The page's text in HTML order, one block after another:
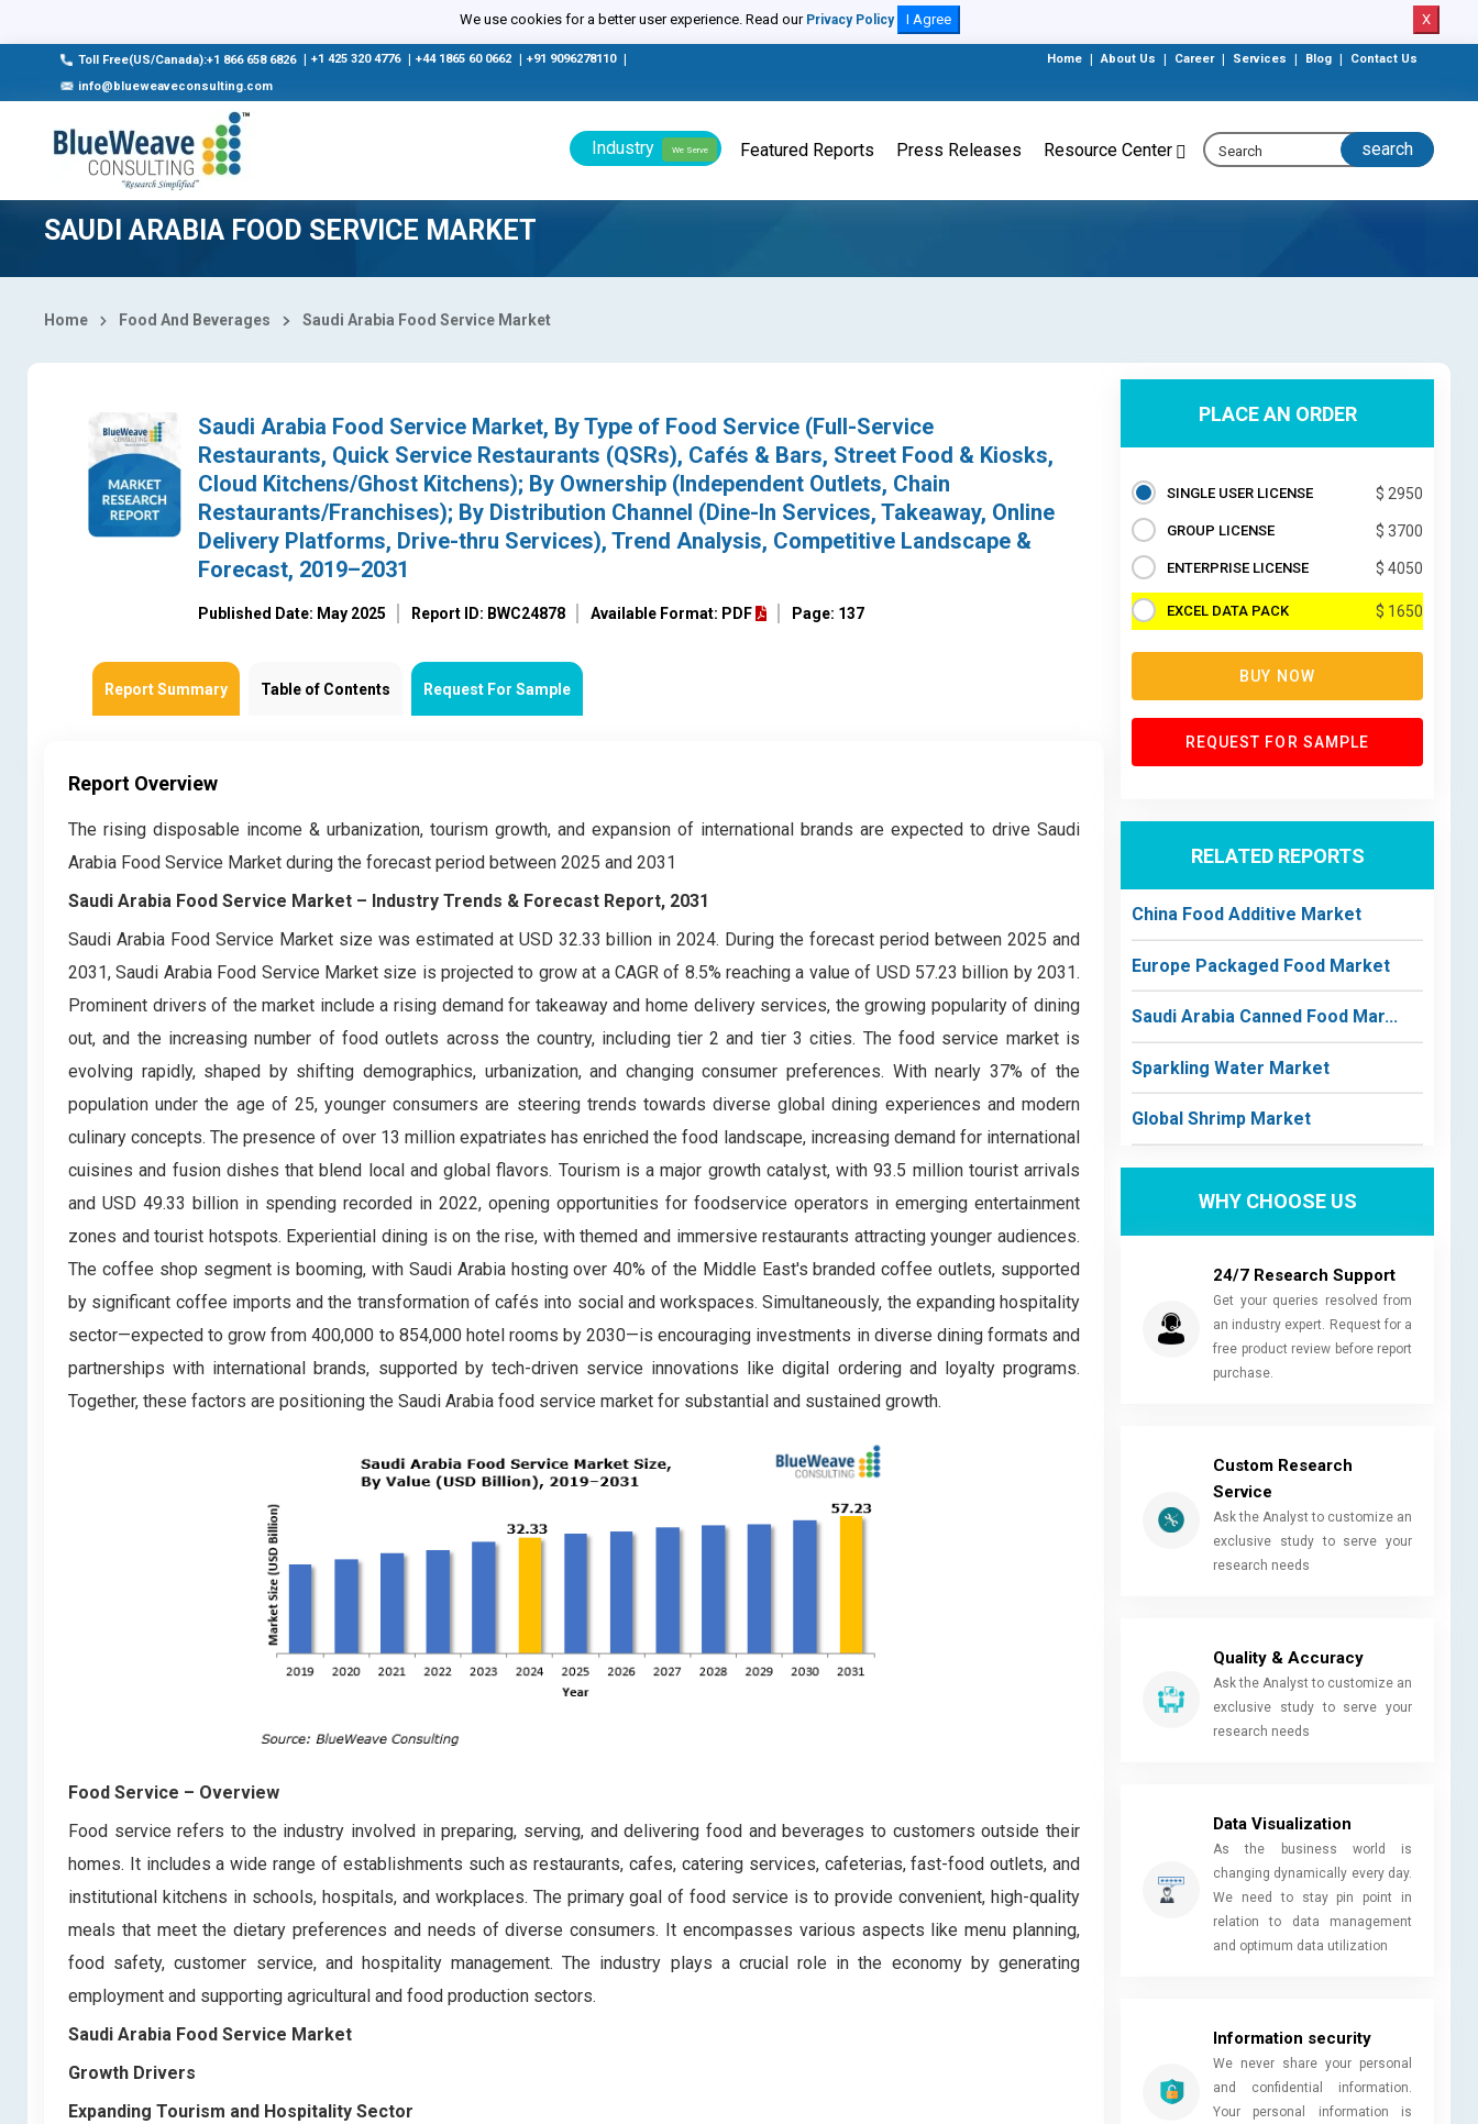
We use cookies for a better user experience. Read our Privacy Policy I Agree X
Toll Free(US/Canada):+1 866 658 6826 +1 425 320 4776 +44 1865 60 0662 +91 9096278110
info@blueweaveconsulting.com
Home About Us Career Services Blog Contact Us
Industry We Serve Featured Reports Press Releases Resource Center
SAUDI ARABIA FOOD SERVICE MARKET
Home Food And Beverages Saudi Arabia Food Service Market
Saudi Arabia Food Service Market, By Type of Food Service (Full-Service
Restaurants, Quick Service Restaurants (QSRs), Cafés & Bars, Street Food & Kiosks,
Cloud Kitchens/Ghost Kitchens); By Ownership (Independent Outlets, Chain
Restaurants/Franchises); By Distribution Channel (Dine-In Services, Takeaway, Online
Delivery Platforms, Drive-thru Services), Trend Analysis, Competitive Landscape &
Forecast, 2019–2031
Published Date: May 2025 Report ID: BWC24878 Available Format: PDF Page: 137
Report Summary Table of Contents Request For Sample
Report Overview
The rising disposable income & urbanization, tourism growth, and expansion of international brands are expected to drive Saudi
Arabia Food Service Market during the forecast period between 2025 and 2031
Saudi Arabia Food Service Market – Industry Trends & Forecast Report, 2031
Saudi Arabia Food Service Market size was estimated at USD 32.33 billion in 2024. During the forecast period between 2025 and
2031, Saudi Arabia Food Service Market size is projected to grow at a CAGR of 8.5% reaching a value of USD 57.23 billion by 2031.
Prominent drivers of the market include a rising demand for takeaway and home delivery services, the growing popularity of dining
out, and the increasing number of food outlets across the country, including tier 2 and tier 3 cities. The food service market is
evolving rapidly, shaped by shifting demographics, urbanization, and changing consumer preferences. With nearly 37% of the
population under the age of 25, younger consumers are steering trends towards diverse global dining experiences and modern
culinary concepts. The presence of over 13 million expatriates has enriched the food landscape, increasing demand for international
cuisines and fusion dishes that blend local and global flavors. Tourism is a major growth catalyst, with 93.5 million tourist arrivals
and USD 49.33 billion in spending recorded in 2022, opening opportunities for foodservice operators in emerging entertainment
zones and tourist hotspots. Experiential dining is on the rise, with themed and immersive restaurants attracting younger audiences.
The coffee shop segment is booming, with Saudi Arabia hosting over 40% of the Middle East's branded coffee outlets, supported
by significant coffee imports and the transformation of cafés into social and workspaces. Simultaneously, the expanding hospitality
sector—expected to grow from 400,000 to 854,000 hotel rooms by 2030—is encouraging investments in diverse dining formats and
partnerships with international brands, supported by tech-driven service innovations like digital ordering and loyalty programs.
Together, these factors are positioning the Saudi Arabia food service market for substantial and sustained growth.
Food Service – Overview
Food service refers to the industry involved in preparing, serving, and delivering food and beverages to customers outside their
homes. It includes a wide range of establishments such as restaurants, cafes, catering services, cafeterias, fast-food outlets, and
institutional kitchens in schools, hospitals, and workplaces. The primary goal of food service is to provide convenient, high-quality
meals that meet the dietary preferences and needs of diverse consumers. It encompasses various aspects like menu planning,
food safety, customer service, and hospitality management. The industry plays a crucial role in the economy by generating
employment and supporting agricultural and food production sectors.
Saudi Arabia Food Service Market
Growth Drivers
Expanding Tourism and Hospitality Sector
PLACE AN ORDER
SINGLE USER LICENSE $ 2950
GROUP LICENSE $ 3700
ENTERPRISE LICENSE $ 4050
EXCEL DATA PACK $ 1650
BUY NOW
REQUEST FOR SAMPLE
RELATED REPORTS
China Food Additive Market
Europe Packaged Food Market
Saudi Arabia Canned Food Mar...
Sparkling Water Market
Global Shrimp Market
WHY CHOOSE US
24/7 Research Support
Get your queries resolved from
an industry expert. Request for a
free product review before report
purchase.
Custom Research
Service
Ask the Analyst to customize an
exclusive study to serve your
research needs
Quality & Accuracy
Ask the Analyst to customize an
exclusive study to serve your
research needs
Data Visualization
As the business world is
changing dynamically every day.
We need to stay pin point in
relation to data management
and optimum data utilization
Information security
We never share your personal
and confidential information.
Your personal information is